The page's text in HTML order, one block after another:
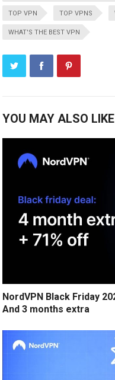
TOP VPN TOP VPNS
WHAT'S THE BEST VPN
YOU MAY ALSO LIKE
NordVPN Black Friday
And 3 months extra